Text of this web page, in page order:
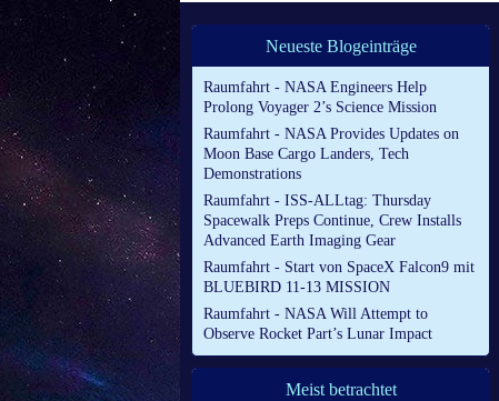
Neueste Blogeinträge
Raumfahrt - NASA Engineers Help
Prolong Voyager 2’s Science Mission
Raumfahrt - NASA Provides Updates on
Moon Base Cargo Landers, Tech
Demonstrations
Raumfahrt - ISS-ALLtag: Thursday
Spacewalk Preps Continue, Crew Installs
Advanced Earth Imaging Gear
Raumfahrt - Start von SpaceX Falcon9 mit
BLUEBIRD 11-13 MISSION
Raumfahrt - NASA Will Attempt to
Observe Rocket Part’s Lunar Impact
Meist betrachtet